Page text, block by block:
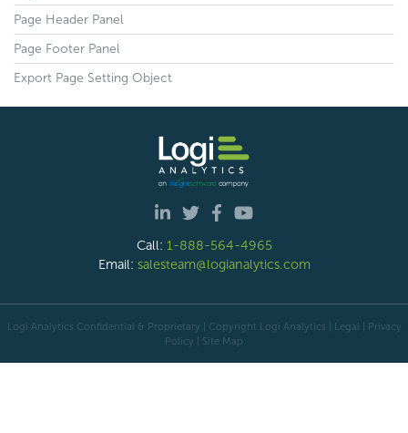
Page Header Panel
Page Footer Panel
Export Page Setting Object
Call: 1-888-564-4965
Email: salesteam@logianalytics.com
Logi Analytics Confidential & Proprietary | Copyright Logi Analytics | Legal
Privacy
Policy
Site Map